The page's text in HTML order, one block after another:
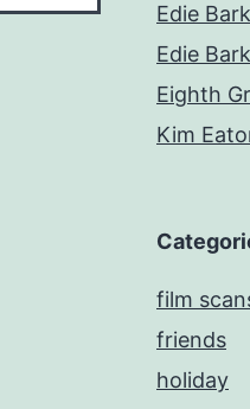
Edie
Edie
Eighth
Kim
film
friends
holiday